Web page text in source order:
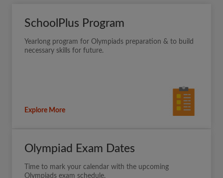
SchoolPlus Program
Yearlong program for Olympiads preparation & to build
necessary skills for future.
Explore More
Olympiad Exam Dates
Time to mark your calendar with the upcoming
Olympiads exam schedule.